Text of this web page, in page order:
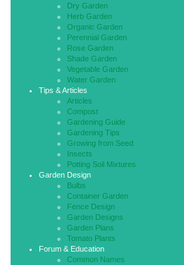
Dry Garden
Herb Garden
Organic Garden
Perennial Garden
Rose Garden
Shade Garden
Vegetable Garden
Water Garden
Tips & Articles
Articles
Compost
Gardening Guide
Gardening Tips
Growing from Seed
Insects
Potting Soil Mixtures
Garden Design
Bulbs
Container Garden
Fence Design
Garden Designs
Garden Plans
Tomato Plants
Forum & Education
Common Names